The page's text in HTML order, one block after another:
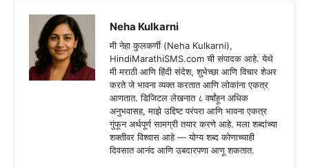
Neha Kulkarni
मी नेहा कुलकर्णी (Neha Kulkarni),
HindiMarathiSMS.com ची संपादक आहे. येथे
मी मराठी आणि हिंदी संदेश, शुभेच्छा आणि विचार शेअर
करते जे भावना व्यक्त करतात आणि लोकांना एकत्र
आणतात. डिजिटल लेखनात ८ वर्षांहून अधिक
अनुभवासह, माझे उद्दिष्ट परंपरा आणि भावना एकत्र
गुंफून अर्थपूर्ण सामग्री तयार करणे आहे. मला शब्दांच्या
शक्तीवर विश्वास आहे — योग्य शब्द कोणाच्याही
दिवसात आनंद आणि उबदारपणा आणू शकतात.